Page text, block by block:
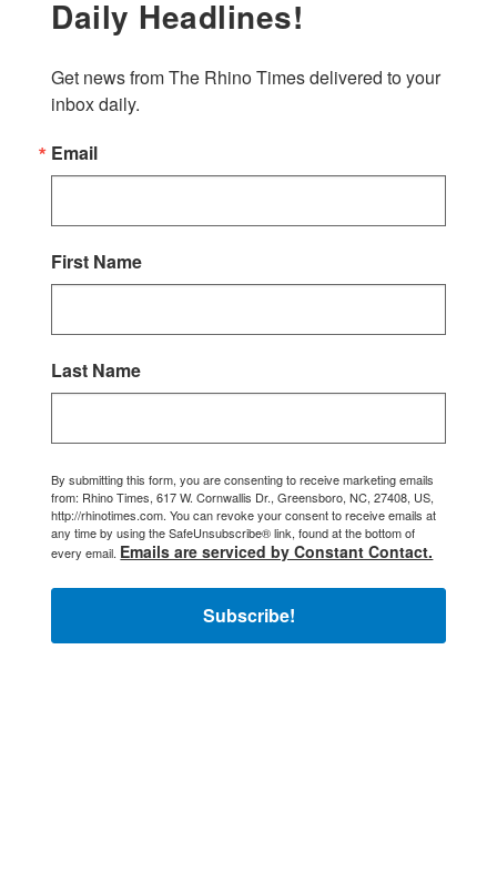
Daily Headlines!
Get news from The Rhino Times delivered to your
inbox daily.
Email
First Name
Last Name
By submitting this form, you are consenting to receive marketing emails
from: Rhino Times, 617 W. Cornwallis Dr., Greensboro, NC, 27408, US,
http://rhinotimes.com. You can revoke your consent to receive emails at
any time by using the SafeUnsubscribe® link, found at the bottom of
every email. Emails are serviced by Constant Contact.
Subscribe!